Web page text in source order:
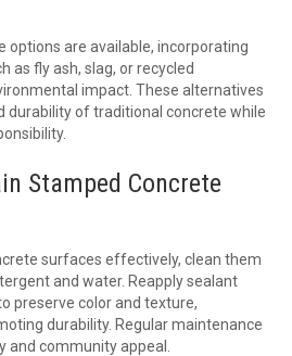
options are available, incorporating
as fly ash, slag, or recycled
impact. These alternatives
durability of traditional concrete while
Stamped Concrete
surfaces effectively, clean them
and water. Reapply sealant
preserve color and texture,
durability. Regular maintenance
community appeal.